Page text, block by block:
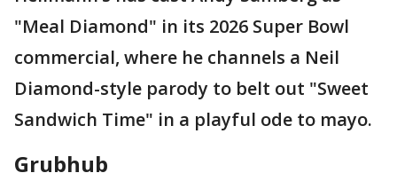
"Meal Diamond" in its 2026 Super Bowl
commercial, where he channels a Neil
Diamond-style parody to belt out "Sweet
Sandwich Time" in a playful ode to mayo.
Grubhub